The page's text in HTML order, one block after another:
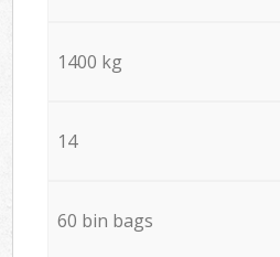
1400 kg
14
60 bin bags